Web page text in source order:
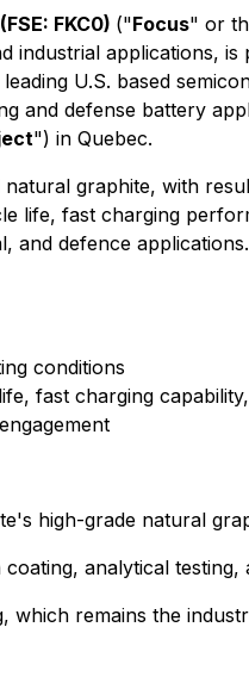
FKC0) ("Focus" or
applications, is
U.S. based
and defense battery
") in Quebec.
graphite, with
life, fast charging
and defence applications.
conditions
fast charging
high-grade natural
analytical testing,
remains the